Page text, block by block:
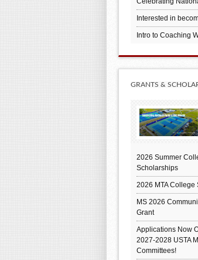
Interested in
Intro to Coaching
GRANTS &
2026 Summer
Scholarships
2026 MTA
MS 2026
Grant
Applications Now
2027-2028 USTA
Committees!